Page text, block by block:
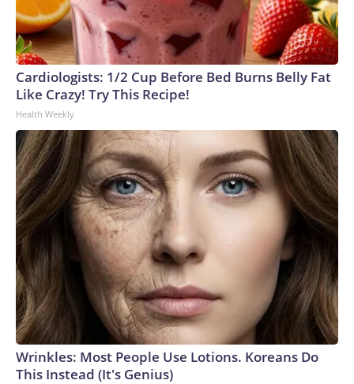
Cardiologists: 1/2 Cup Before Bed Burns Belly Fat
Like Crazy! Try This Recipe!
Health Weekly
Wrinkles: Most People Use Lotions. Koreans Do
This Instead (It's Genius)